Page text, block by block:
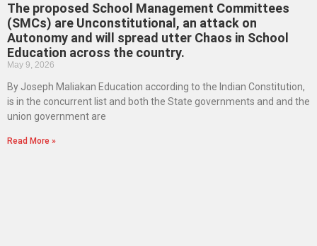
The proposed School Management Committees
(SMCs) are Unconstitutional, an attack on
Autonomy and will spread utter Chaos in School
Education across the country.
May 9, 2026
By Joseph Maliakan Education according to the Indian Constitution,
is in the concurrent list and both the State governments and and the
union government are
Read More »